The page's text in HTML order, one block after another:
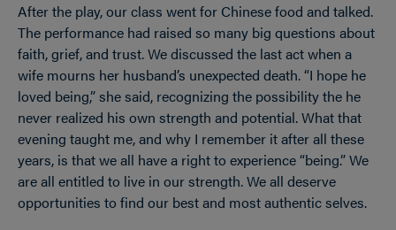
After the play, our class went for Chinese food and talked.
The performance had raised so many big questions about
faith, grief, and trust. We discussed the last act when a
wife mourns her husband’s unexpected death. “I hope he
loved being,” she said, recognizing the possibility the he
never realized his own strength and potential. What that
evening taught me, and why I remember it after all these
years, is that we all have a right to experience “being.” We
are all entitled to live in our strength. We all deserve
opportunities to find our best and most authentic selves.